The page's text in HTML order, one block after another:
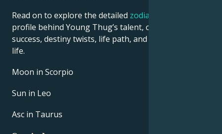
Read on to explore the detailed zodiac horoscope
profile behind Young Thug’s talent, charisma, career
success, destiny twists, life path, and hurdles in love
life.
Moon in Scorpio
Sun in Leo
Asc in Taurus